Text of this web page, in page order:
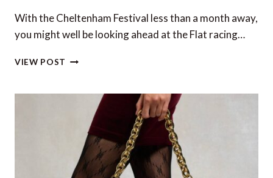
With the Cheltenham Festival less than a month away,
you might well be looking ahead at the Flat racing…
VIEW POST WHAT
AT
RACES